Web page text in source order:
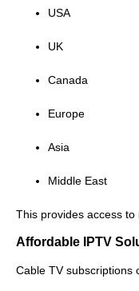
USA
UK
Canada
Europe
Asia
Middle East
This provides access to
Affordable IPTV
Cable TV subscriptions